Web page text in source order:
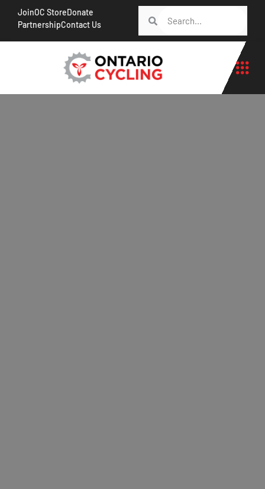
JoinOC StoreDonate
PartnershipContact Us